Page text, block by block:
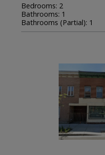
Bedrooms: 2
Bathrooms: 1
Bathrooms (Partial): 1